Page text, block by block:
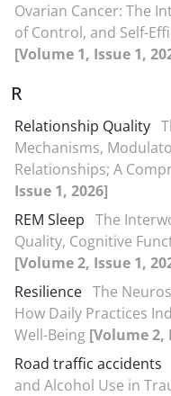
Ovarian Cancer: The
of Control, and Self-
[Volume 1, Issue 1,
R
Relationship Quality
Mechanisms,
Relationships; A
Issue 1, 2026]
REM Sleep The
Quality, Cognitive
[Volume 2, Issue 1,
Resilience The
How Daily Practices
Well-Being [Volume 2,
Road traffic accidents
and Alcohol Use in